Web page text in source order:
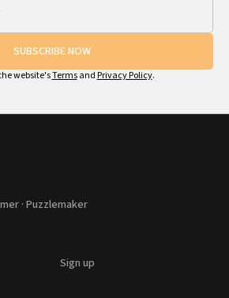
SUBSCRIBE NOW
website'sTermsand Privacy Policy.
· Puzzlemaker
Sign up